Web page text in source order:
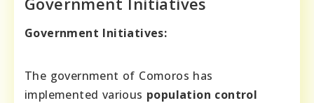
Government Initiatives:
The government of Comoros has
implemented various population control